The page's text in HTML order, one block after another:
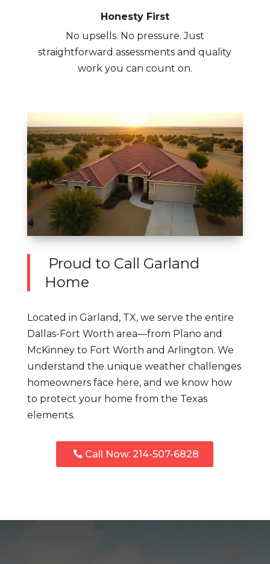
Honesty First
No upsells. No pressure. Just
straightforward assessments and quality
work you can count on.
Proud to Call Garland
Home
Located in Garland, TX, we serve the entire
Dallas-Fort Worth area—from Plano and
McKinney to Fort Worth and Arlington. We
understand the unique weather challenges
homeowners face here, and we know how
to protect your home from the Texas
elements.
Call Now: 214-507-6828